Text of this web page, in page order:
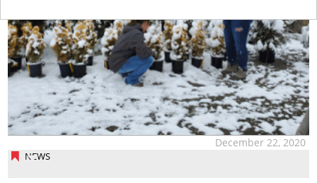
NEWS
December 22, 2020